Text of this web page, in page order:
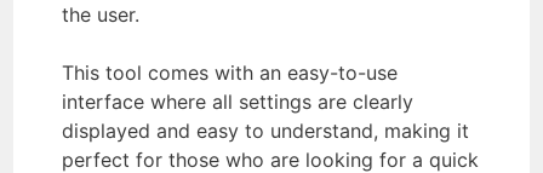
the user.
This tool comes with an easy-to-use
interface where all settings are clearly
displayed and easy to understand, making it
perfect for those who are looking for a quick